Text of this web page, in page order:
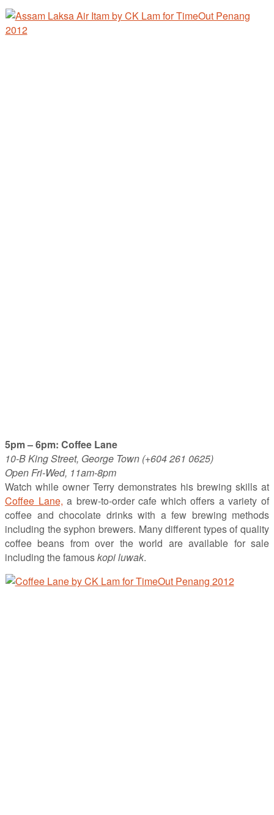
5pm – 6pm: Coffee Lane
10-B King Street, George Town (+604 261 0625)
Open Fri-Wed, 11am-8pm
Watch while owner Terry demonstrates his brewing skills at
Coffee Lane, a brew-to-order cafe which offers a variety of
coffee and chocolate drinks with a few brewing methods
including the syphon brewers. Many different types of quality
coffee beans from over the world are available for sale
including the famouskopi luwak.